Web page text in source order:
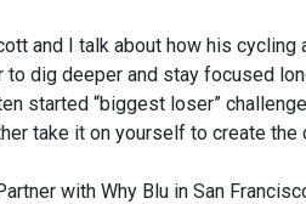
and I talk about how his
to dig deeper and stay focused
started “biggest loser”
take it on yourself to create the
with Why Blu in San